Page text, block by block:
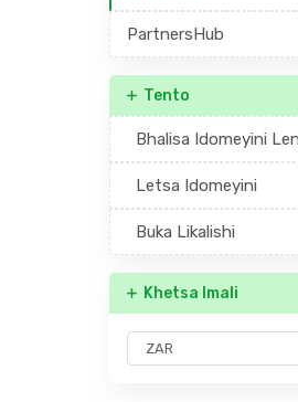
PartnersHub
Tento
Bhalisa Idomeyini
Letsa Idomeyini
Buka Likalishi
Khetsa Imali